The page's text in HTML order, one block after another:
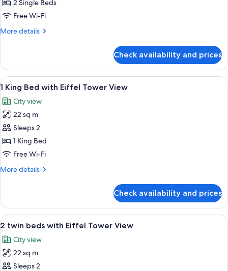
Single
(Eiffel
Deluxe)
2 Single Beds
Free Wi-Fi
More details
More
2
Single
Beds
Tower
View,
Deluxe)
Check availability and prices
View
all
photos
for
1
King
Bed
Eiffel
A hotel room with a large bed, a
6
1 King Bed with Eiffel Tower View
City view
22 sq m
Sleeps 2
1 King Bed
Free Wi-Fi
More details
More
King
Bed
with
Tower
View
Check availability and prices
View
all
photos
for
2
A hotel room with a large bed, a desk,
7
2 twin beds with Eiffel Tower View
City view
22 sq m
Sleeps 2